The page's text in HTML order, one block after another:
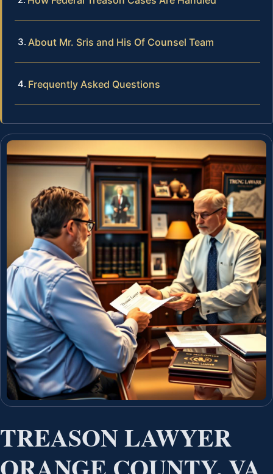
About Mr. Sris and His Of Counsel Team
Frequently Asked Questions
TREASON LAWYER